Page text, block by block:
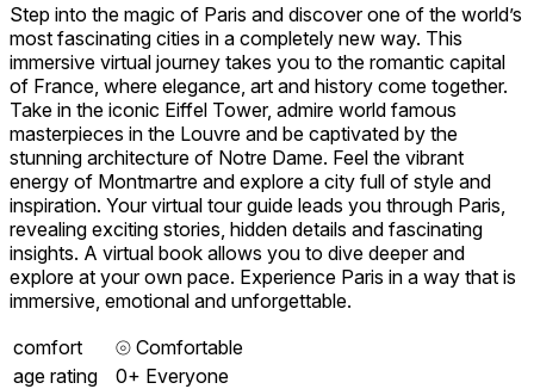
Step into the magic of Paris and discover one of the world’s
most fascinating cities in a completely new way. This
immersive virtual journey takes you to the romantic capital
of France, where elegance, art and history come together.
Take in the iconic Eiffel Tower, admire world famous
masterpieces in the Louvre and be captivated by the
stunning architecture of Notre Dame. Feel the vibrant
energy of Montmartre and explore a city full of style and
inspiration. Your virtual tour guide leads you through Paris,
revealing exciting stories, hidden details and fascinating
insights. A virtual book allows you to dive deeper and
explore at your own pace. Experience Paris in a way that is
immersive, emotional and unforgettable.
comfort
⦾ Comfortable
age rating
0+ Everyone